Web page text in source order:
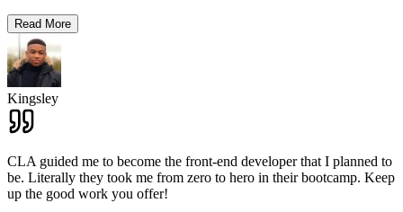
Read More
Kingsley
CLA guided me to become the front-end developer that I planned to
be. Literally they took me from zero to hero in their bootcamp. Keep
up the good work you offer!